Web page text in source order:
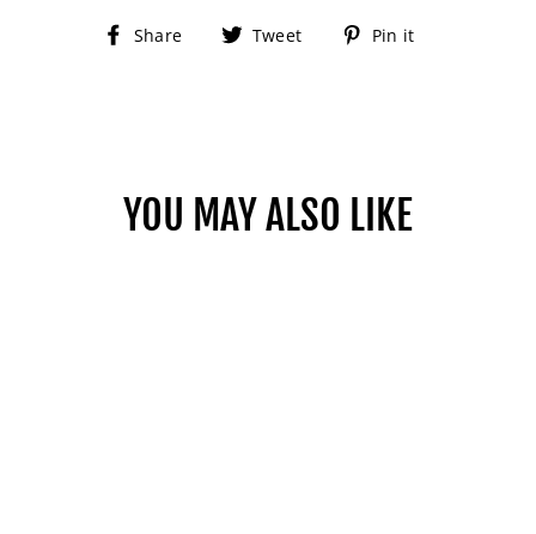
Share
Share Tweet
Tweet Pin it
YOU MAY ALSO LIKE